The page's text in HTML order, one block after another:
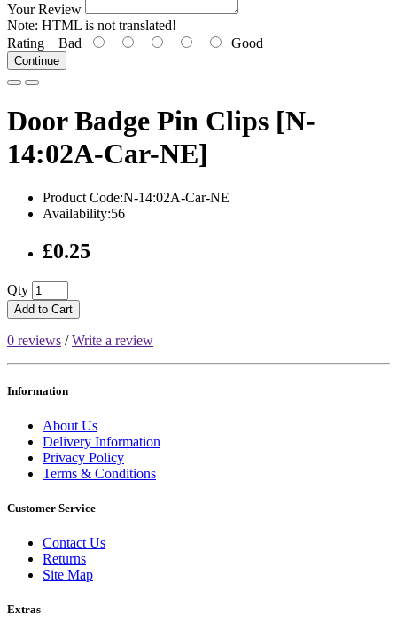
Your Review
Note: HTML is not translated!
Rating Bad Good
Continue
Door Badge Pin Clips [N-
14:02A-Car-NE]
Product Code:N-14:02A-Car-NE
Availability:56
£0.25
Qty
Add to Cart
0 reviews /Write a review
Information
About Us
Delivery Information
Privacy Policy
Terms & Conditions
Customer Service
Contact Us
Returns
Site Map
Extras